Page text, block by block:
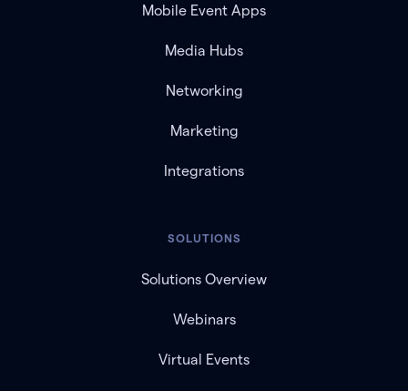
Mobile Event Apps
Media Hubs
Networking
Marketing
Integrations
SOLUTIONS
Solutions Overview
Webinars
Virtual Events